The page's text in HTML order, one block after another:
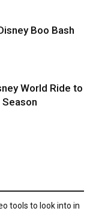
Boo Bash
World Ride to
tools to look into in